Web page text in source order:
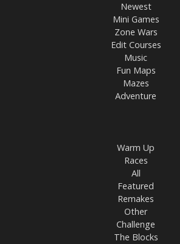
Newest
Mini Games
Zone Wars
Edit Courses
Music
Fun Maps
Mazes
Adventure
Warm Up
Races
All
Featured
Remakes
Other
Challenge
The Blocks